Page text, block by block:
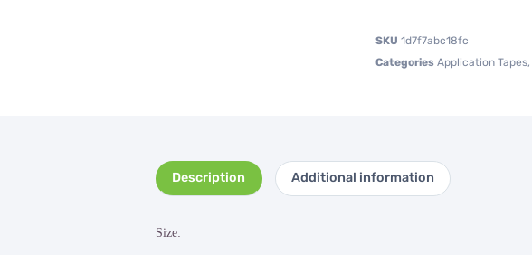
SKU 1d7f7abc18fc
Categories Application Tapes,
Description Additional information
Size: